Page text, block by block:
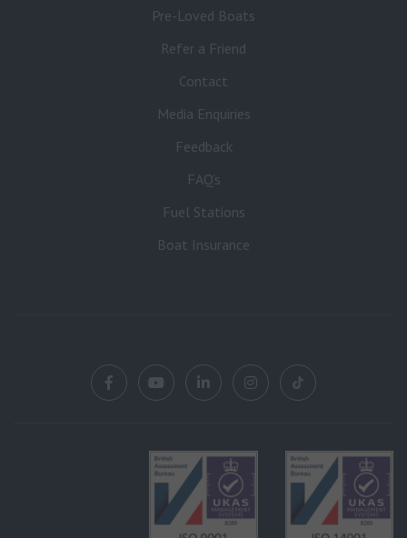
Pre-Loved Boats
Refer a Friend
Contact
Media Enquiries
Feedback
FAQ’s
Fuel Stations
Boat Insurance